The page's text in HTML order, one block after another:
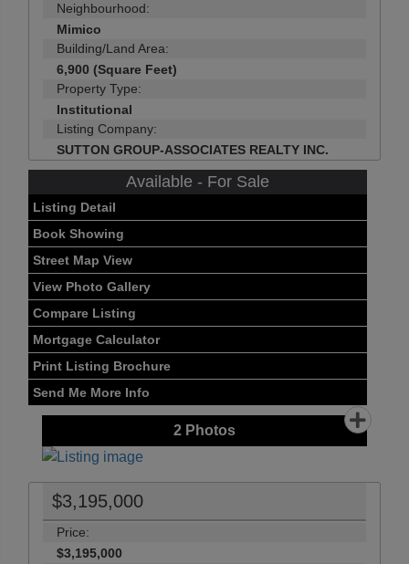
Neighbourhood:
Mimico
Building/Land Area:
6,900 (Square Feet)
Property Type:
Institutional
Listing Company:
SUTTON GROUP-ASSOCIATES REALTY INC.
Available - For Sale
Listing Detail
Book Showing
Street Map View
View Photo Gallery
Compare Listing
Mortgage Calculator
Print Listing Brochure
Send Me More Info
2 Photos
$3,195,000
Price:
$3,195,000